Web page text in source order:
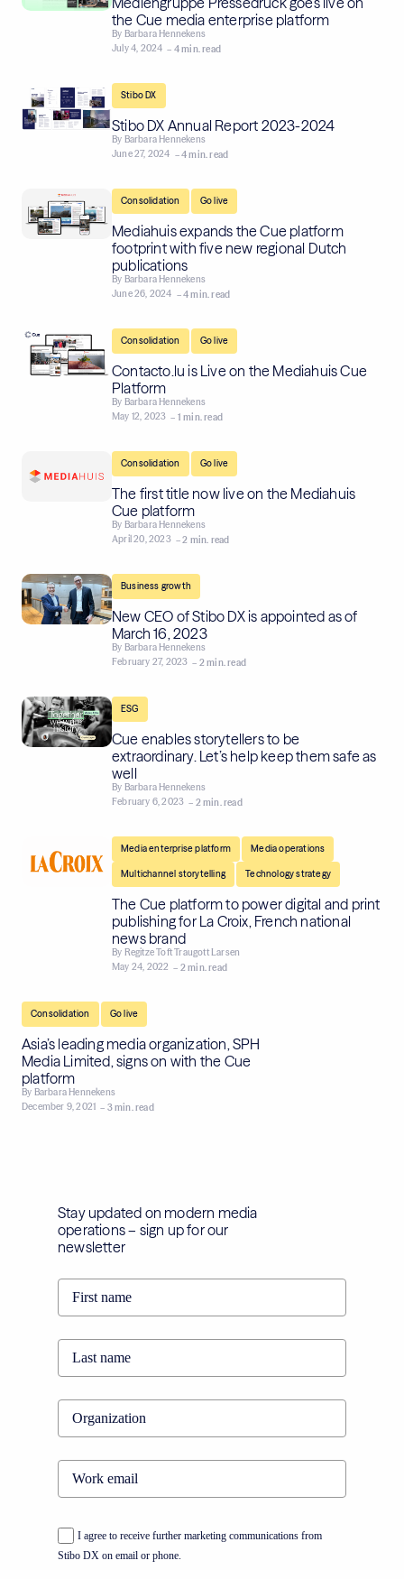
the Cue media enterprise platform
By Barbara Hennekens
July 4, 2024 – 4 min. read
Stibo DX
Stibo DX Annual Report 2023-2024
By Barbara Hennekens
June 27, 2024 – 4 min. read
Consolidation Go live
Mediahuis expands the Cue platform
footprint with five new regional Dutch
publications
By Barbara Hennekens
June 26, 2024 – 4 min. read
Consolidation Go live
Contacto.lu is Live on the Mediahuis Cue
Platform
By Barbara Hennekens
May 12, 2023 – 1 min. read
Consolidation Go live
The first title now live on the Mediahuis
Cue platform
By Barbara Hennekens
April 20, 2023 – 2 min. read
Business growth
New CEO of Stibo DX is appointed as of
March 16, 2023
By Barbara Hennekens
February 27, 2023 – 2 min. read
ESG
Cue enables storytellers to be
extraordinary. Let’s help keep them safe as
well
By Barbara Hennekens
February 6, 2023 – 2 min. read
Media enterprise platform Media operations
Multichannel storytelling Technology strategy
The Cue platform to power digital and print
publishing for La Croix, French national
news brand
By Regitze Toft Traugott Larsen
May 24, 2022 – 2 min. read
Consolidation Go live
Asia’s leading media organization, SPH
Media Limited, signs on with the Cue
platform
By Barbara Hennekens
December 9, 2021 – 3 min. read
Stay updated on modern media
operations – sign up for our
newsletter
I agree to receive further marketing communications from
Stibo DX on email or phone.